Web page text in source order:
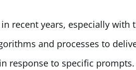
recent years, especially with
and processes to
response to specific prompts.